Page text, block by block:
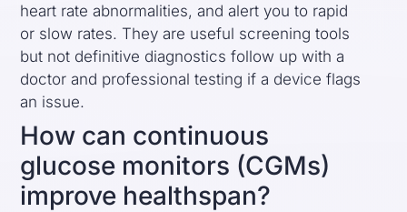
heart rate abnormalities, and alert you to rapid
or slow rates. They are useful screening tools
but not definitive diagnostics follow up with a
doctor and professional testing if a device flags
an issue.
How can continuous
glucose monitors (CGMs)
improve healthspan?